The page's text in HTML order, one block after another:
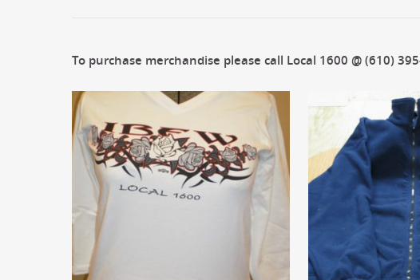
To purchase merchandise please call Local 1600 @ (610)